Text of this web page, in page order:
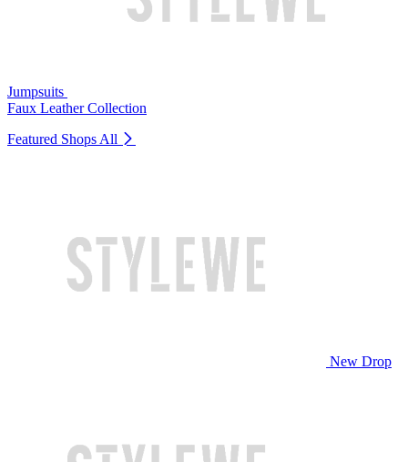
Jumpsuits
Faux Leather Collection
Featured Shops All
New Drop